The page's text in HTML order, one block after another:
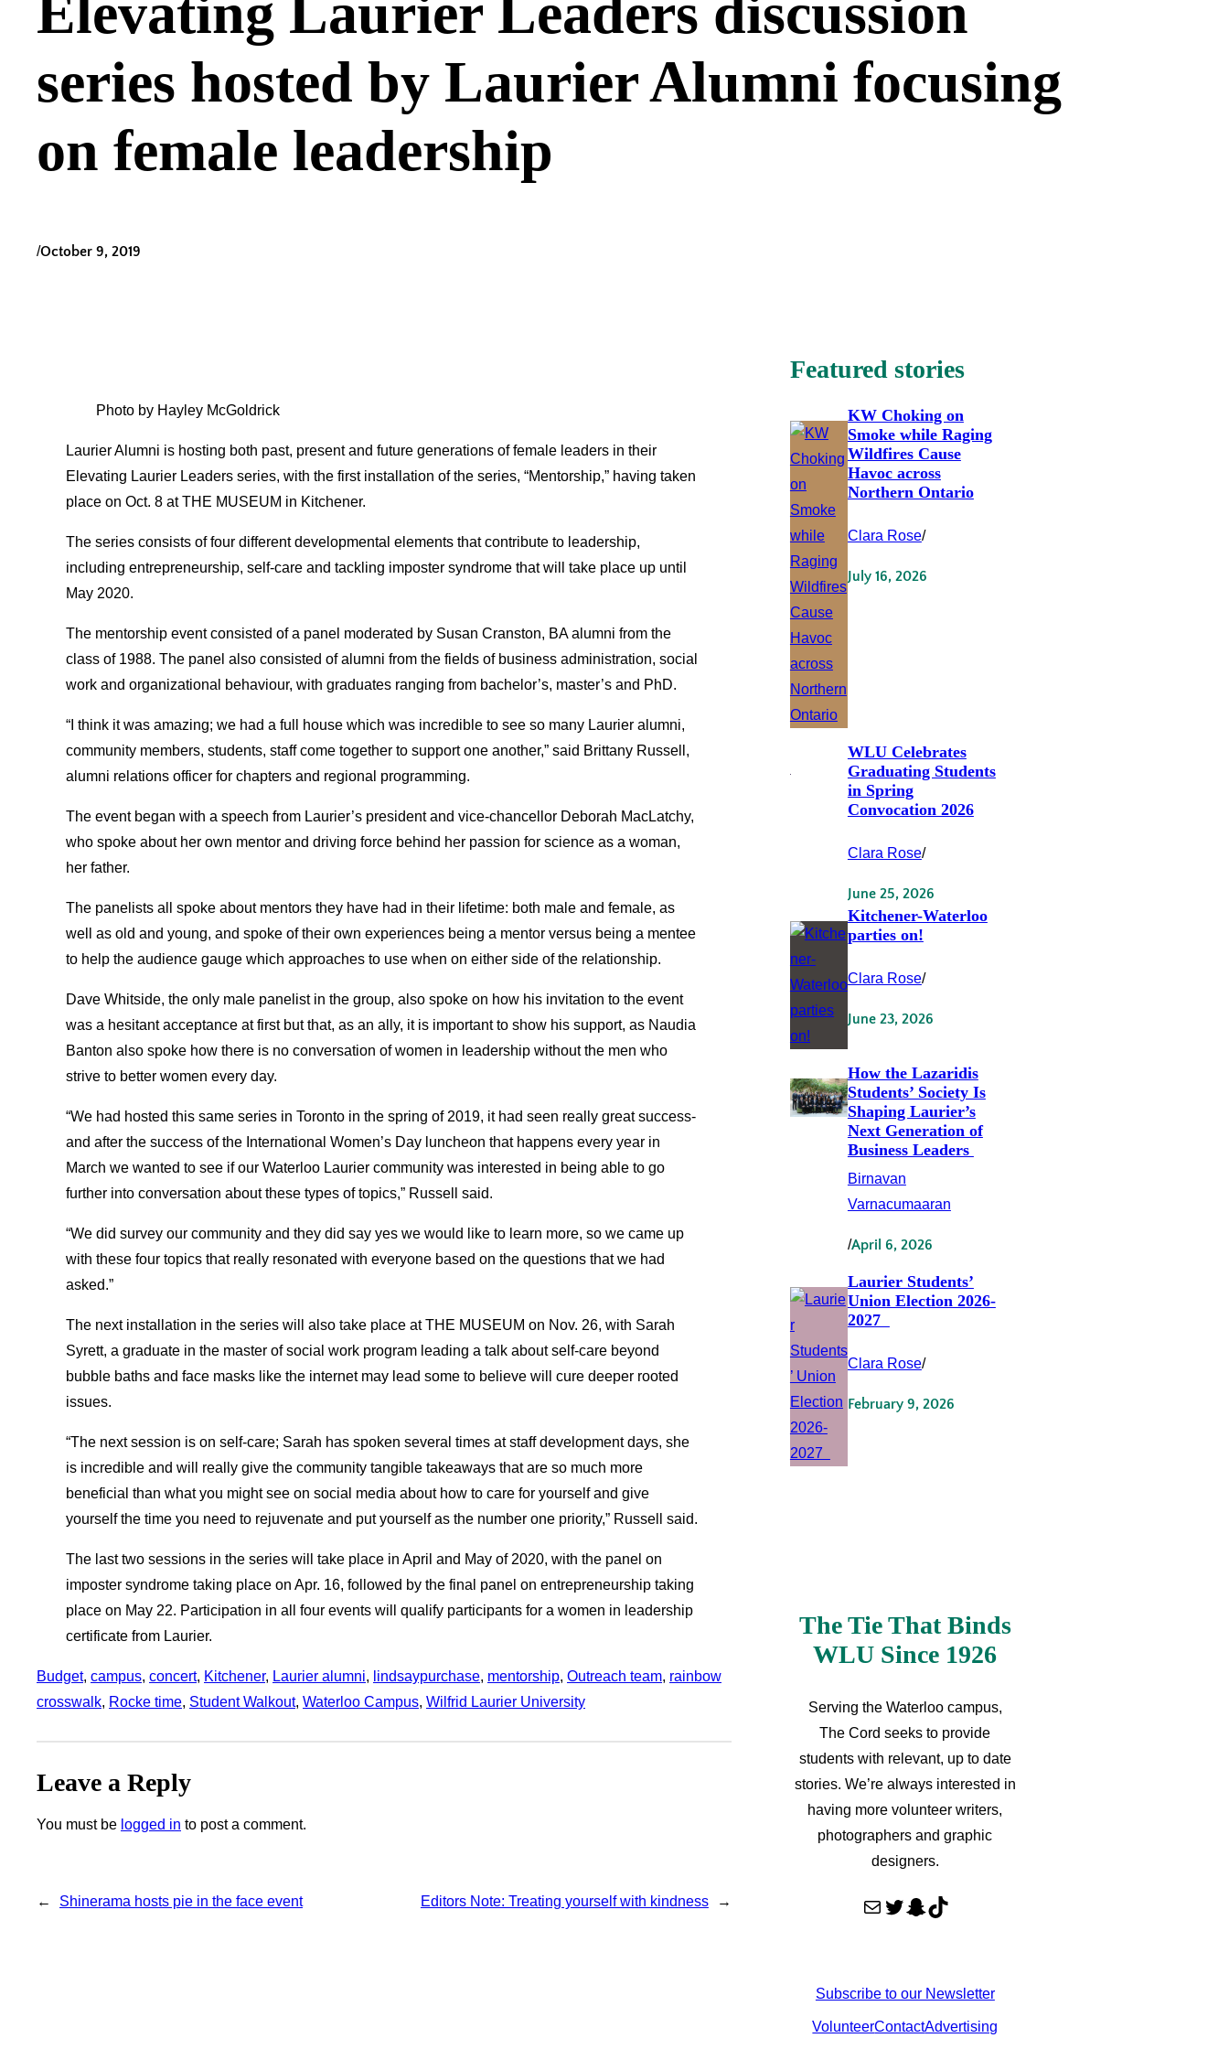
Elevating Laurier Leaders discussion
series hosted by Laurier Alumni focusing
on female leadership
/October 9, 2019
Photo by Hayley McGoldrick
Laurier Alumni is hosting both past, present and future generations of female leaders in their
Elevating Laurier Leaders series, with the first installation of the series, “Mentorship,” having taken
place on Oct. 8 at THE MUSEUM in Kitchener.
The series consists of four different developmental elements that contribute to leadership,
including entrepreneurship, self-care and tackling imposter syndrome that will take place up until
May 2020.
The mentorship event consisted of a panel moderated by Susan Cranston, BA alumni from the
class of 1988. The panel also consisted of alumni from the fields of business administration, social
work and organizational behaviour, with graduates ranging from bachelor’s, master’s and PhD.
“I think it was amazing; we had a full house which was incredible to see so many Laurier alumni,
community members, students, staff come together to support one another,” said Brittany Russell,
alumni relations officer for chapters and regional programming.
The event began with a speech from Laurier’s president and vice-chancellor Deborah MacLatchy,
who spoke about her own mentor and driving force behind her passion for science as a woman,
her father.
The panelists all spoke about mentors they have had in their lifetime: both male and female, as
well as old and young, and spoke of their own experiences being a mentor versus being a mentee
to help the audience gauge which approaches to use when on either side of the relationship.
Dave Whitside, the only male panelist in the group, also spoke on how his invitation to the event
was a hesitant acceptance at first but that, as an ally, it is important to show his support, as Naudia
Banton also spoke how there is no conversation of women in leadership without the men who
strive to better women every day.
“We had hosted this same series in Toronto in the spring of 2019, it had seen really great success-
and after the success of the International Women’s Day luncheon that happens every year in
March we wanted to see if our Waterloo Laurier community was interested in being able to go
further into conversation about these types of topics,” Russell said.
“We did survey our community and they did say yes we would like to learn more, so we came up
with these four topics that really resonated with everyone based on the questions that we had
asked.”
The next installation in the series will also take place at THE MUSEUM on Nov. 26, with Sarah
Syrett, a graduate in the master of social work program leading a talk about self-care beyond
bubble baths and face masks like the internet may lead some to believe will cure deeper rooted
issues.
“The next session is on self-care; Sarah has spoken several times at staff development days, she
is incredible and will really give the community tangible takeaways that are so much more
beneficial than what you might see on social media about how to care for yourself and give
yourself the time you need to rejuvenate and put yourself as the number one priority,” Russell said.
The last two sessions in the series will take place in April and May of 2020, with the panel on
imposter syndrome taking place on Apr. 16, followed by the final panel on entrepreneurship taking
place on May 22. Participation in all four events will qualify participants for a women in leadership
certificate from Laurier.
Budget, campus, concert, Kitchener, Laurier alumni, lindsaypurchase, mentorship, Outreach team, rainbow
crosswalk, Rocke time, Student Walkout, Waterloo Campus, Wilfrid Laurier University
Leave a Reply
You must be logged in to post a comment.
← Shinerama hosts pie in the face event Editors Note: Treating yourself with kindness →
Featured stories
KW Choking on
Smoke while Raging
Wildfires Cause
Havoc across
Northern Ontario
Clara Rose/
July 16, 2026
WLU Celebrates
Graduating Students
in Spring
Convocation 2026
Clara Rose/
June 25, 2026
Kitchener-Waterloo
parties on!
Clara Rose/
June 23, 2026
How the Lazaridis
Students’ Society Is
Shaping Laurier’s
Next Generation of
Business Leaders
Birnavan
Varnacumaaran
/April 6, 2026
Laurier Students’
Union Election 2026-
2027
Clara Rose/
February 9, 2026
The Tie That Binds
WLU Since 1926
Serving the Waterloo campus,
The Cord seeks to provide
students with relevant, up to date
stories. We’re always interested in
having more volunteer writers,
photographers and graphic
designers.
Mail Twitter Snapchat TikTok
Subscribe to our Newsletter
VolunteerContactAdvertising